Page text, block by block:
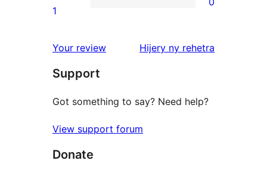
star
0
star
1
Your review Hijery ny domberina
rehetra
Support
Got something to say? Need help?
View support forum
Donate